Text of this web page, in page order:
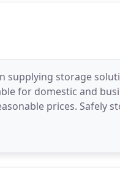
supplying storage
for domestic and
prices. Safely